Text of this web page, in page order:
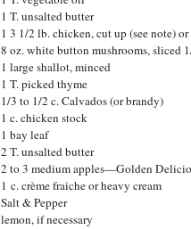
1 T. unsalted butter
1 3 1/2 lb. chicken, cut up (see note)
8 oz. white button mushrooms, sliced
1 large shallot, minced
1 T. picked thyme
1/3 to 1/2 c. Calvados (or brandy)
1 c. chicken stock
1 bay leaf
2 T. unsalted butter
2 to 3 medium apples—Golden
1 c. crème fraiche or heavy cream
Salt & Pepper
lemon, if necessary